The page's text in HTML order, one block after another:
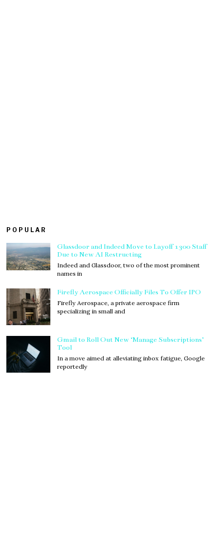
POPULAR
Glassdoor and Indeed Move to Layoff 1300 Staff
Due to New AI Restructing
Indeed and Glassdoor, two of the most prominent
names in
Firefly Aerospace Officially Files To Offer IPO
Firefly Aerospace, a private aerospace firm
specializing in small and
Gmail to Roll Out New ‘Manage Subscriptions’
Tool
In a move aimed at alleviating inbox fatigue, Google
reportedly